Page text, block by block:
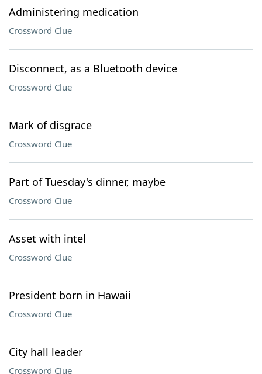
Administering medication
Crossword Clue
Disconnect, as a Bluetooth device
Crossword Clue
Mark of disgrace
Crossword Clue
Part of Tuesday's dinner, maybe
Crossword Clue
Asset with intel
Crossword Clue
President born in Hawaii
Crossword Clue
City hall leader
Crossword Clue